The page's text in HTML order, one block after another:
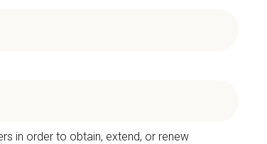
in order to obtain, extend, or renew